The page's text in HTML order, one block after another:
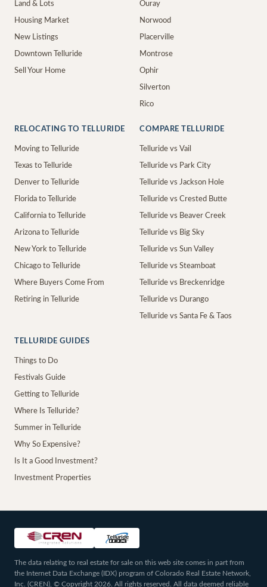
Land & Lots
Housing Market
New Listings
Downtown Telluride
Sell Your Home
Ouray
Norwood
Placerville
Montrose
Ophir
Silverton
Rico
RELOCATING TO TELLURIDE
Moving to Telluride
Texas to Telluride
Denver to Telluride
Florida to Telluride
California to Telluride
Arizona to Telluride
New York to Telluride
Chicago to Telluride
Where Buyers Come From
Retiring in Telluride
COMPARE TELLURIDE
Telluride vs Vail
Telluride vs Park City
Telluride vs Jackson Hole
Telluride vs Crested Butte
Telluride vs Beaver Creek
Telluride vs Big Sky
Telluride vs Sun Valley
Telluride vs Steamboat
Telluride vs Breckenridge
Telluride vs Durango
Telluride vs Santa Fe & Taos
TELLURIDE GUIDES
Things to Do
Festivals Guide
Getting to Telluride
Where Is Telluride?
Summer in Telluride
Why So Expensive?
Is It a Good Investment?
Investment Properties
The data relating to real estate for sale on this web site comes in part from
the Internet Data Exchange (IDX) program of Colorado Real Estate Network,
Inc. (CREN), © Copyright 2026. All rights reserved. All data deemed reliable